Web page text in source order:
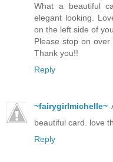
What a beautiful
elegant looking.
on the left side of
Please stop on
Thank you!!
Reply
~fairygirlmichelle~
beautiful card. love
Reply